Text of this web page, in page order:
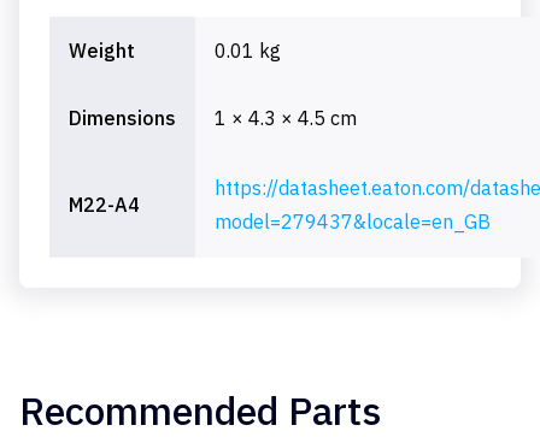
Weight 0.01 kg
Dimensions 1 × 4.3 × 4.5 cm
M22-A4
https://datasheet.eaton.com/
model=279437&locale=en_GB
Recommended Parts